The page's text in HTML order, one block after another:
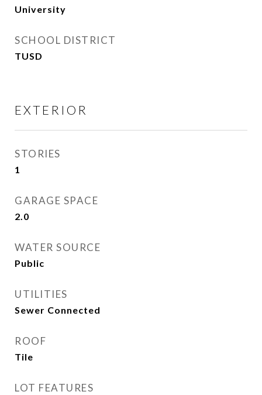
University
SCHOOL DISTRICT
TUSD
EXTERIOR
STORIES
1
GARAGE SPACE
2.0
WATER SOURCE
Public
UTILITIES
Sewer Connected
ROOF
Tile
LOT FEATURES